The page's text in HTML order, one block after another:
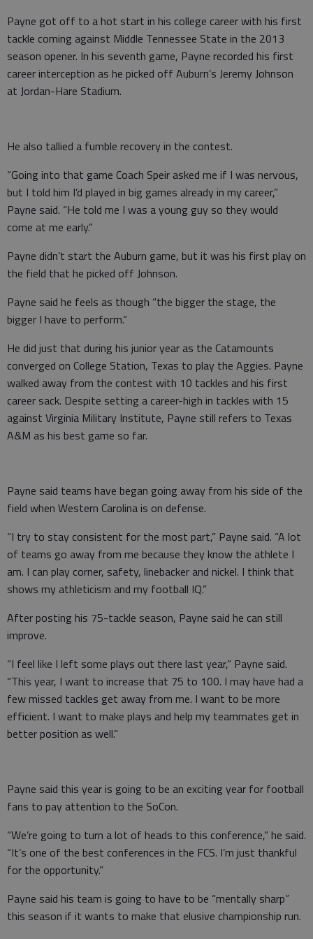
Payne got off to a hot start in his college career with his first
tackle coming against Middle Tennessee State in the 2013
season opener. In his seventh game, Payne recorded his first
career interception as he picked off Auburn’s Jeremy Johnson
at Jordan-Hare Stadium.
He also tallied a fumble recovery in the contest.
“Going into that game Coach Speir asked me if I was nervous,
but I told him I’d played in big games already in my career,”
Payne said. “He told me I was a young guy so they would
come at me early.”
Payne didn’t start the Auburn game, but it was his first play on
the field that he picked off Johnson.
Payne said he feels as though “the bigger the stage, the
bigger I have to perform.”
He did just that during his junior year as the Catamounts
converged on College Station, Texas to play the Aggies. Payne
walked away from the contest with 10 tackles and his first
career sack. Despite setting a career-high in tackles with 15
against Virginia Military Institute, Payne still refers to Texas
A&M as his best game so far.
Payne said teams have began going away from his side of the
field when Western Carolina is on defense.
“I try to stay consistent for the most part,” Payne said. “A lot
of teams go away from me because they know the athlete I
am. I can play corner, safety, linebacker and nickel. I think that
shows my athleticism and my football IQ.”
After posting his 75-tackle season, Payne said he can still
improve.
“I feel like I left some plays out there last year,” Payne said.
“This year, I want to increase that 75 to 100. I may have had a
few missed tackles get away from me. I want to be more
efficient. I want to make plays and help my teammates get in
better position as well.”
Payne said this year is going to be an exciting year for football
fans to pay attention to the SoCon.
“We’re going to turn a lot of heads to this conference,” he said.
“It’s one of the best conferences in the FCS. I’m just thankful
for the opportunity.”
Payne said his team is going to have to be “mentally sharp”
this season if it wants to make that elusive championship run.